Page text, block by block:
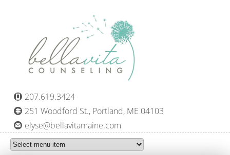
207.619.3424
251 Woodford St., Portland, ME 04103
elyse@bellavitamaine.com